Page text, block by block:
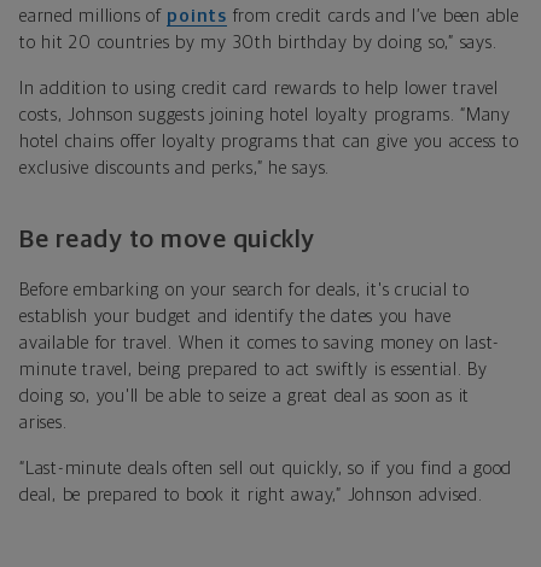
earned millions of points from credit cards and I’ve been able
to hit 20 countries by my 30th birthday by doing so,” says.
In addition to using credit card rewards to help lower travel
costs, Johnson suggests joining hotel loyalty programs. “Many
hotel chains offer loyalty programs that can give you access to
exclusive discounts and perks,” he says.
Be ready to move quickly
Before embarking on your search for deals, it's crucial to
establish your budget and identify the dates you have
available for travel. When it comes to saving money on last-
minute travel, being prepared to act swiftly is essential. By
doing so, you'll be able to seize a great deal as soon as it
arises.
“Last-minute deals often sell out quickly, so if you find a good
deal, be prepared to book it right away,” Johnson advised.